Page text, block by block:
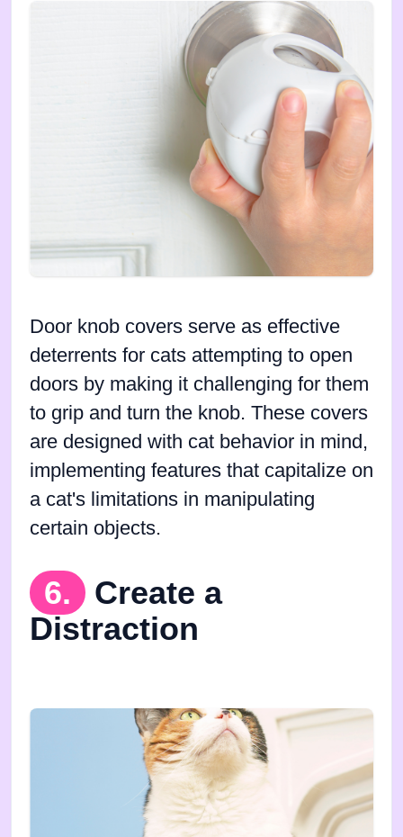
Door knob covers serve as effective
deterrents for cats attempting to open
doors by making it challenging for them
to grip and turn the knob. These covers
are designed with cat behavior in mind,
implementing features that capitalize on
a cat's limitations in manipulating
certain objects.
6.
Create a
Distraction